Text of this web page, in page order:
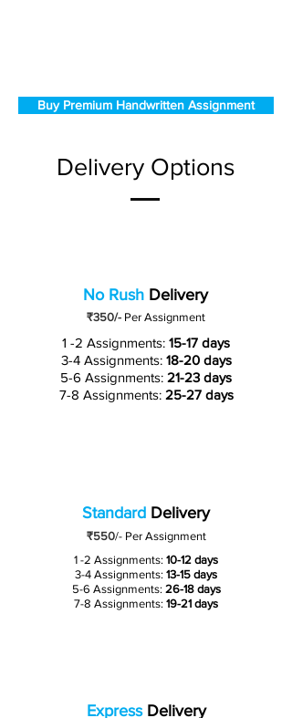
Buy Premium Handwritten Assignment
Delivery Options
No Rush Delivery
₹350/- Per Assignment
1 -2 Assignments: 15-17 days
3-4 Assignments: 18-20 days
5-6 Assignments: 21-23 days
7-8 Assignments: 25-27 days
Standard Delivery
₹550/-Per Assignment
1 -2 Assignments: 10-12 days
3-4 Assignments: 13-15 days
5-6 Assignments: 26-18 days
7-8 Assignments: 19-21 days
ExpressDelivery